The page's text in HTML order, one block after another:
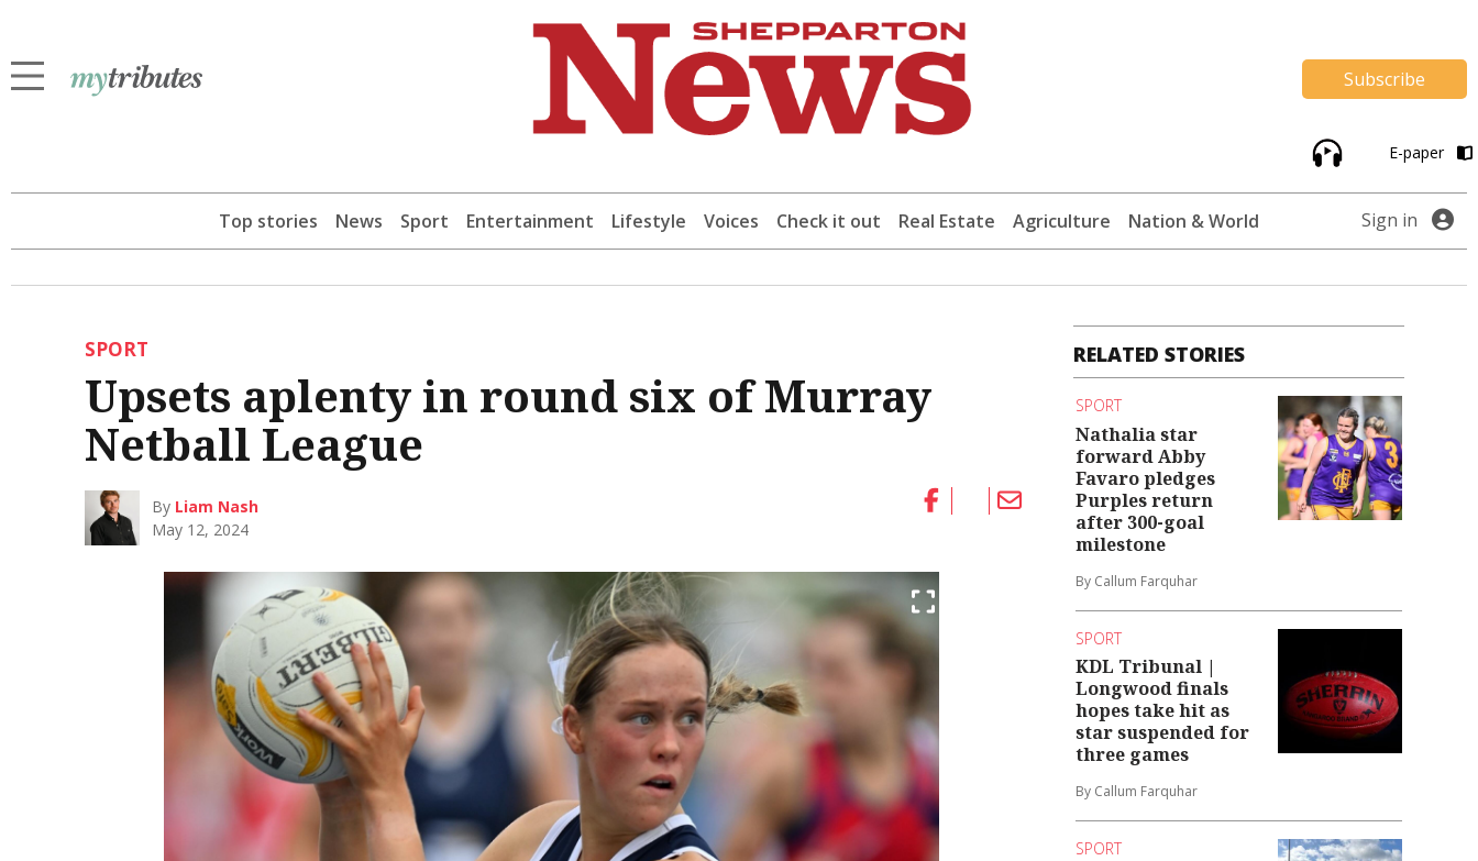
Subscribe
E-paper
Top stories News Sport Entertainment Lifestyle Voices Check it out Real Estate Agriculture Nation & World Sign in
SPORT
Upsets aplenty in round six of Murray
Netball League
By Liam Nash
May 12, 2024
RELATED STORIES
SPORT
Nathalia star
forward Abby
Favaro pledges
Purples return
after 300-goal
milestone
By Callum Farquhar
SPORT
KDL Tribunal |
Longwood finals
hopes take hit as
star suspended for
three games
By Callum Farquhar
SPORT